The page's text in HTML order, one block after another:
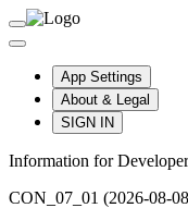
App Settings
About & Legal
SIGN IN
Information for
CON_07_01 (2026-08-